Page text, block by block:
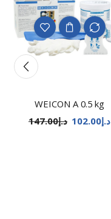
WEICON A 0.5 kg
د.إ147.00 د.إ102.00